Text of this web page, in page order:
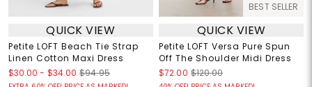
QUICK VIEW
Petite LOFT Beach Tie Strap
Linen Cotton Maxi Dress
$30.00 - $34.00 $94.95
BEST SELLER
QUICK VIEW
Petite LOFT Versa Pure Spun
Off The Shoulder Midi Dress
$72.00 $120.00